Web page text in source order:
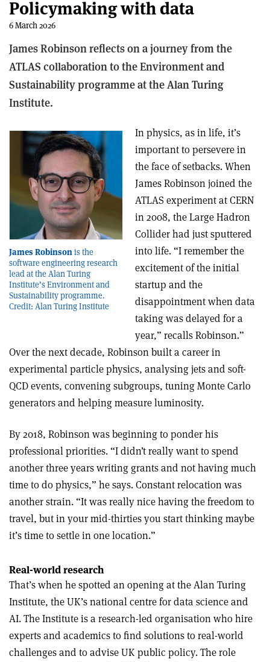
Policymaking with data
6 March 2026
James Robinson reflects on a journey from the
ATLAS collaboration to theEnvironment and
Sustainabilityprogramme at the Alan Turing
Institute.
James Robinsonis the
software engineering research
lead at the Alan Turing
Institute’s Environment and
Sustainability programme.
Credit: Alan Turing Institute
In physics, as in life, it’s
important to persevere in
the face of setbacks. When
James Robinson joined the
ATLAS experiment at CERN
in 2008, the Large Hadron
Collider had just sputtered
into life. “I remember the
excitement of the initial
startup and the
disappointment when data
taking was delayed for a
year,” recalls Robinson.”
Over the next decade, Robinson built a career in
experimental particle physics, analysing jets and soft-
QCD events, convening subgroups, tuning Monte Carlo
generators and helping measure luminosity.
By 2018, Robinson was beginning to ponder his
professional priorities. “I didn’t really want to spend
another three years writing grants and not having much
time to do physics,” he says. Constant relocation was
another strain. “It was really nice having the freedom to
travel, but in your mid-thirties you start thinking maybe
it’s time to settle in one location.”
Real-world research
That’s when he spotted an opening at the Alan Turing
Institute, the UK’s national centre for data science and
AI. The Institute is a research-led organisation who hire
experts and academics to find solutions to real-world
challenges and to advise UK public policy. The role